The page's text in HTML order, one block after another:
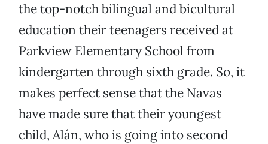
the top-notch bilingual and bicultural
education their teenagers received at
Parkview Elementary School from
kindergarten through sixth grade. So, it
makes perfect sense that the Navas
have made sure that their youngest
child, Alán, who is going into second